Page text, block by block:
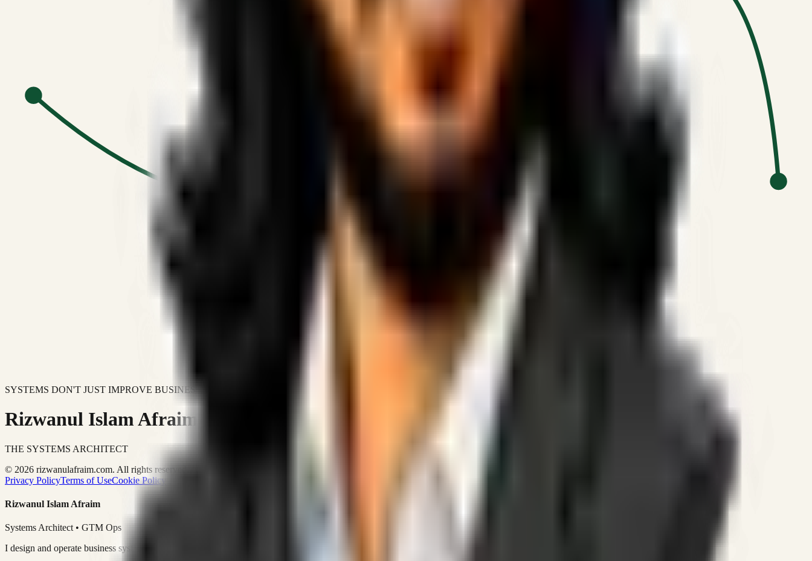
SYSTEMS DON'T JUST IMPROVE BUSINESSES.
Rizwanul Islam Afraim
THE SYSTEMS ARCHITECT
© 2026 rizwanulafraim.com. All rights reserved.
Privacy PolicyTerms of UseCookie Policy
Rizwanul Islam Afraim
Systems Architect • GTM Ops
I design and operate business systems that connect marketing, sales, operations, and digital execution into measurable, automated growth engines.